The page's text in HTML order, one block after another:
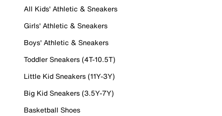
All Kids' Athletic & Sneakers
Girls' Athletic & Sneakers
Boys' Athletic & Sneakers
Toddler Sneakers (4T-10.5T)
Little Kid Sneakers (11Y-3Y)
Big Kid Sneakers (3.5Y-7Y)
Basketball Shoes